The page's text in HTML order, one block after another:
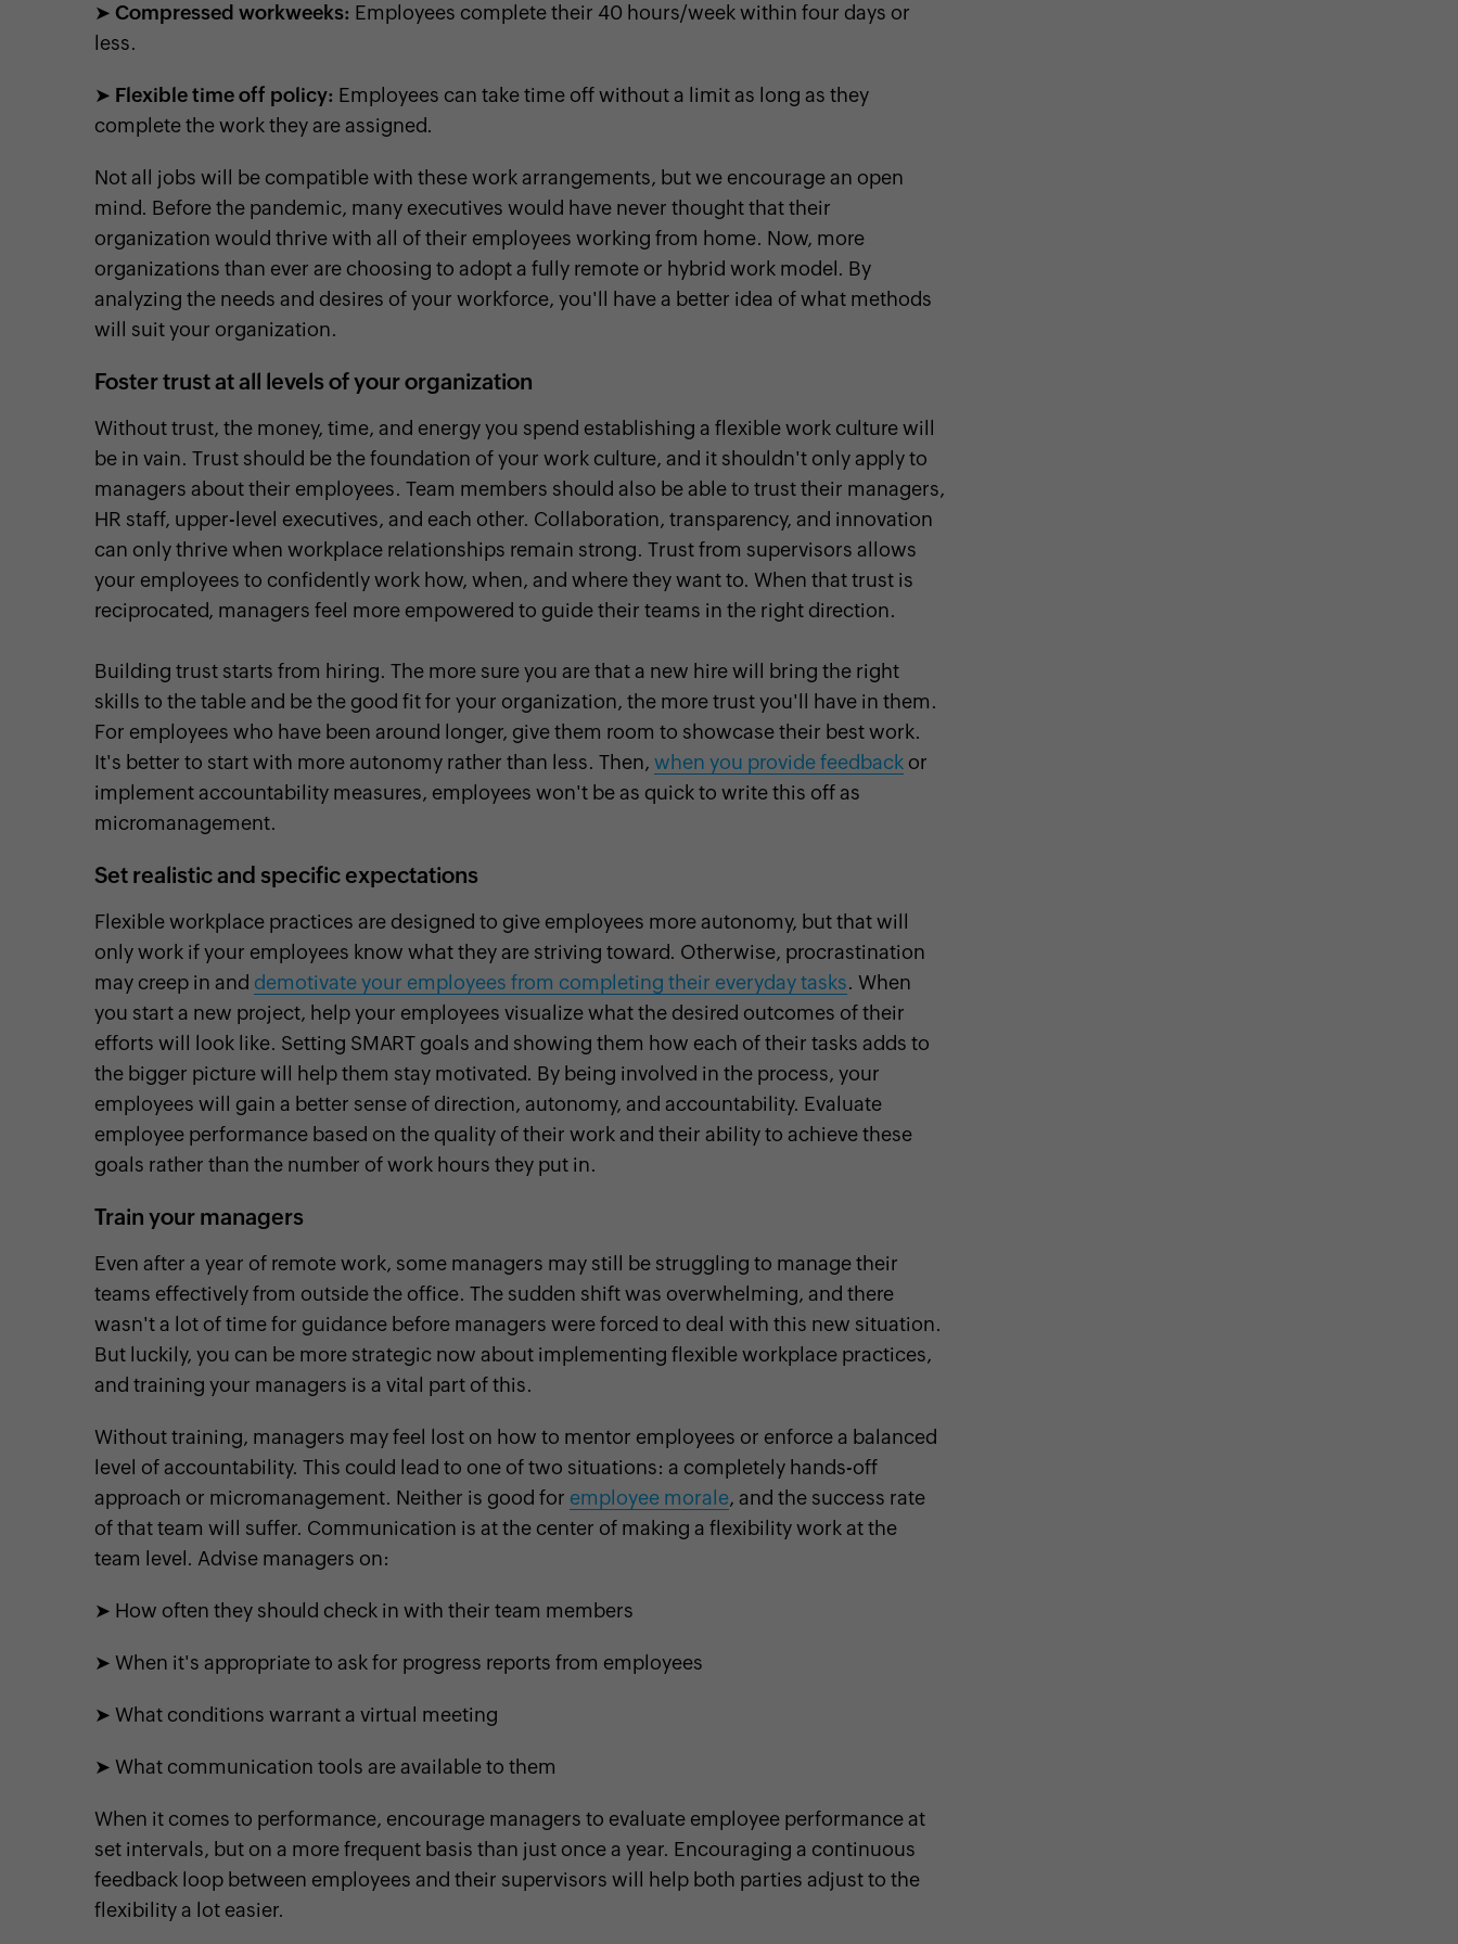
➤ Compressed workweeks: Employees complete their 40 hours/week within four days or
less.
➤ Flexible time off policy: Employees can take time off without a limit as long as they
complete the work they are assigned.
Not all jobs will be compatible with these work arrangements, but we encourage an open
mind. Before the pandemic, many executives would have never thought that their
organization would thrive with all of their employees working from home. Now, more
organizations than ever are choosing to adopt a fully remote or hybrid work model. By
analyzing the needs and desires of your workforce, you'll have a better idea of what methods
will suit your organization.
Foster trust at all levels of your organization
Without trust, the money, time, and energy you spend establishing a flexible work culture will
be in vain. Trust should be the foundation of your work culture, and it shouldn't only apply to
managers about their employees. Team members should also be able to trust their managers,
HR staff, upper-level executives, and each other. Collaboration, transparency, and innovation
can only thrive when workplace relationships remain strong. Trust from supervisors allows
your employees to confidently work how, when, and where they want to. When that trust is
reciprocated, managers feel more empowered to guide their teams in the right direction.
Building trust starts from hiring. The more sure you are that a new hire will bring the right
skills to the table and be the good fit for your organization, the more trust you'll have in them.
For employees who have been around longer, give them room to showcase their best work.
It's better to start with more autonomy rather than less. Then, when you provide feedback or
implement accountability measures, employees won't be as quick to write this off as
micromanagement.
Set realistic and specific expectations
Flexible workplace practices are designed to give employees more autonomy, but that will
only work if your employees know what they are striving toward. Otherwise, procrastination
may creep in and demotivate your employees from completing their everyday tasks. When
you start a new project, help your employees visualize what the desired outcomes of their
efforts will look like. Setting SMART goals and showing them how each of their tasks adds to
the bigger picture will help them stay motivated. By being involved in the process, your
employees will gain a better sense of direction, autonomy, and accountability. Evaluate
employee performance based on the quality of their work and their ability to achieve these
goals rather than the number of work hours they put in.
Train your managers
Even after a year of remote work, some managers may still be struggling to manage their
teams effectively from outside the office. The sudden shift was overwhelming, and there
wasn't a lot of time for guidance before managers were forced to deal with this new situation.
But luckily, you can be more strategic now about implementing flexible workplace practices,
and training your managers is a vital part of this.
Without training, managers may feel lost on how to mentor employees or enforce a balanced
level of accountability. This could lead to one of two situations: a completely hands-off
approach or micromanagement. Neither is good for employee morale, and the success rate
of that team will suffer. Communication is at the center of making a flexibility work at the
team level. Advise managers on:
➤ How often they should check in with their team members
➤ When it's appropriate to ask for progress reports from employees
➤ What conditions warrant a virtual meeting
➤ What communication tools are available to them
When it comes to performance, encourage managers to evaluate employee performance at
set intervals, but on a more frequent basis than just once a year. Encouraging a continuous
feedback loop between employees and their supervisors will help both parties adjust to the
flexibility a lot easier.